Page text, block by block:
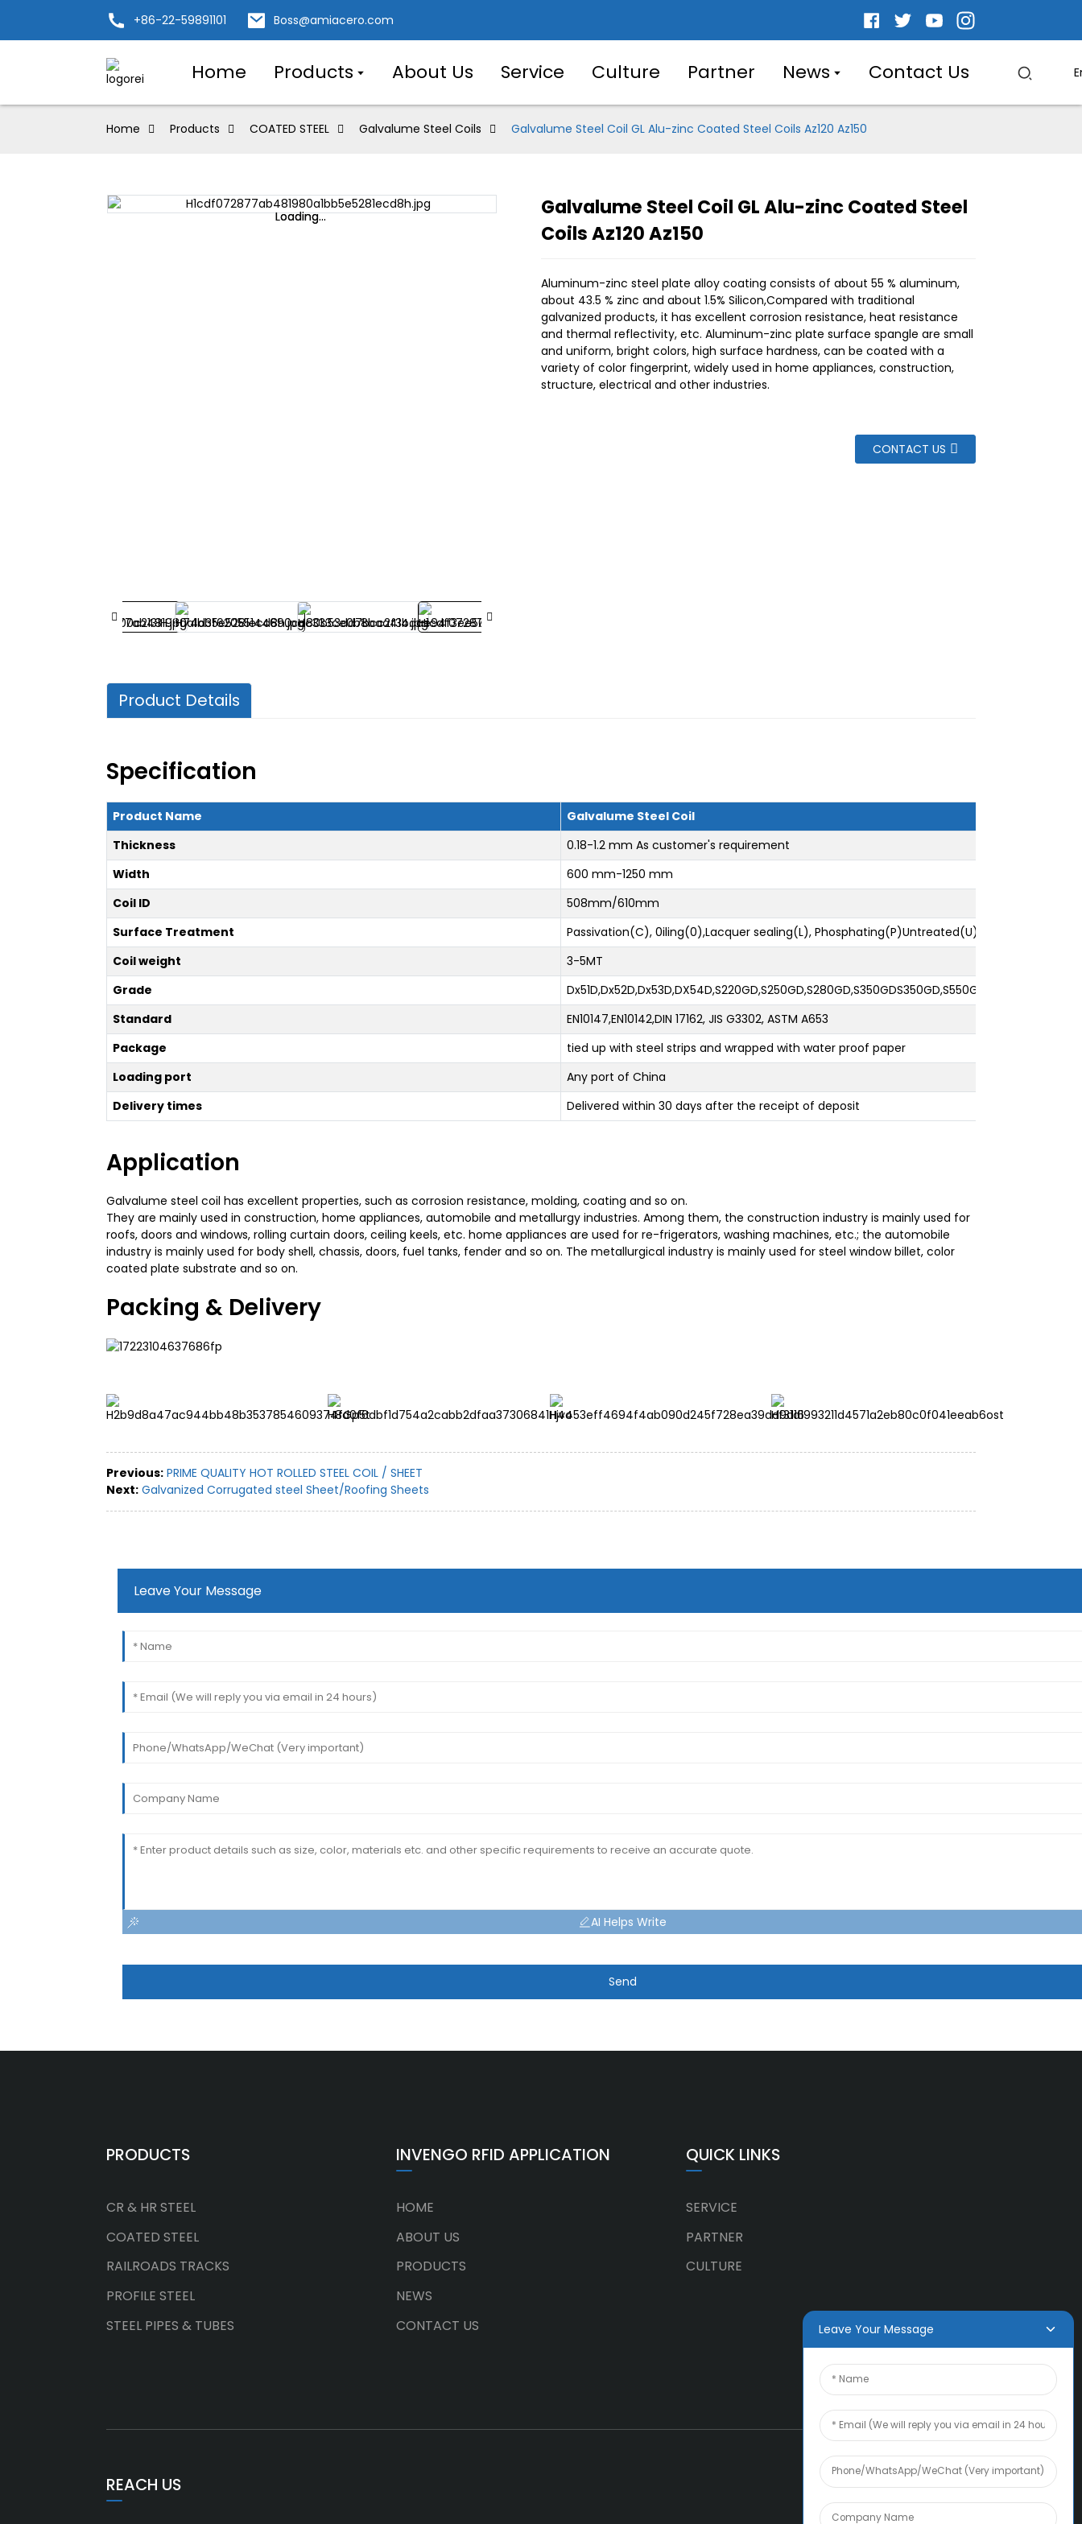
+86-22-59891101 Boss@amiacero.com
Home Products About Us Service Culture Partner News Contact Us
Home Products COATED STEEL Galvalume Steel Coils Galvalume Steel Coil GL Alu-zinc Coated Steel Coils Az120 Az150
Loading...
Loading... Loading...
Loading...
Galvalume Steel Coil GL Alu-zinc Coated Steel
Coils Az120 Az150
Aluminum-zinc steel plate alloy coating consists of about 55 % aluminum,
about 43.5 % zinc and about 1.5% Silicon,Compared with traditional
galvanized products, it has excellent corrosion resistance, heat resistance
and thermal reflectivity, etc. Aluminum-zinc plate surface spangle are small
and uniform, bright colors, high surface hardness, can be coated with a
variety of color fingerprint, widely used in home appliances, construction,
structure, electrical and other industries.
CONTACT US
Product Details
Specification
Product Name
Galvalume Steel Coil
Thickness
0.18-1.2 mm As customer's requirement
Width
600 mm-1250 mm
Coil ID
508mm/610mm
Surface Treatment
Passivation(C), 0iling(0),Lacquer sealing(L), Phosphating(P)Untreated(U)
Coil weight
3-5MT
Grade
Dx51D,Dx52D,Dx53D,DX54D,S220GD,S250GD,S280GD,S350GDS350GD,S550GD:SGCC,SGHC,
Standard
EN10147,EN10142,DIN 17162, JIS G3302, ASTM A653
Package
tied up with steel strips and wrapped with water proof paper
Loading port
Any port of China
Delivery times
Delivered within 30 days after the receipt of deposit
Application
Galvalume steel coil has excellent properties, such as corrosion resistance, molding, coating and so on.
They are mainly used in construction, home appliances, automobile and metallurgy industries. Among them, the construction industry is mainly used for
roofs, doors and windows, rolling curtain doors, ceiling keels, etc. home appliances are used for re-frigerators, washing machines, etc.; the automobile
industry is mainly used for body shell, chassis, doors, fuel tanks, fender and so on. The metallurgical industry is mainly used for steel window billet, color
coated plate substrate and so on.
Packing & Delivery
Previous: PRIME QUALITY HOT ROLLED STEEL COIL / SHEET
Next: Galvanized Corrugated steel Sheet/Roofing Sheets
Leave Your Message
AI Helps Write
Send
PRODUCTS
CR & HR STEEL
COATED STEEL
RAILROADS TRACKS
PROFILE STEEL
STEEL PIPES & TUBES
INVENGO RFID APPLICATION
HOME
ABOUT US
PRODUCTS
NEWS
CONTACT US
QUICK LINKS
SERVICE
PARTNER
CULTURE
REACH US
Leave Your Message